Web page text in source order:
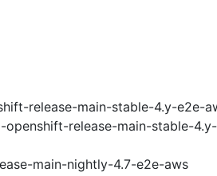
release-main-stable-4.y-e2e-
openshift-release-main-stable-
main-nightly-4.7-e2e-aws